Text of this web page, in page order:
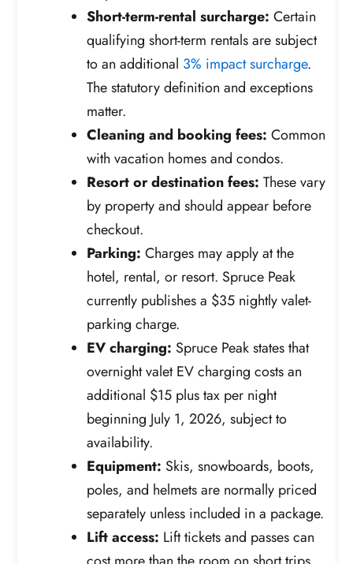
Short-term-rental surcharge: Certain
qualifying short-term rentals are subject
to an additional 3% impact surcharge.
The statutory definition and exceptions
matter.
Cleaning and booking fees: Common
with vacation homes and condos.
Resort or destination fees: These vary
by property and should appear before
checkout.
Parking: Charges may apply at the
hotel, rental, or resort. Spruce Peak
currently publishes a $35 nightly valet-
parking charge.
EV charging: Spruce Peak states that
overnight valet EV charging costs an
additional $15 plus tax per night
beginning July 1, 2026, subject to
availability.
Equipment: Skis, snowboards, boots,
poles, and helmets are normally priced
separately unless included in a package.
Lift access: Lift tickets and passes can